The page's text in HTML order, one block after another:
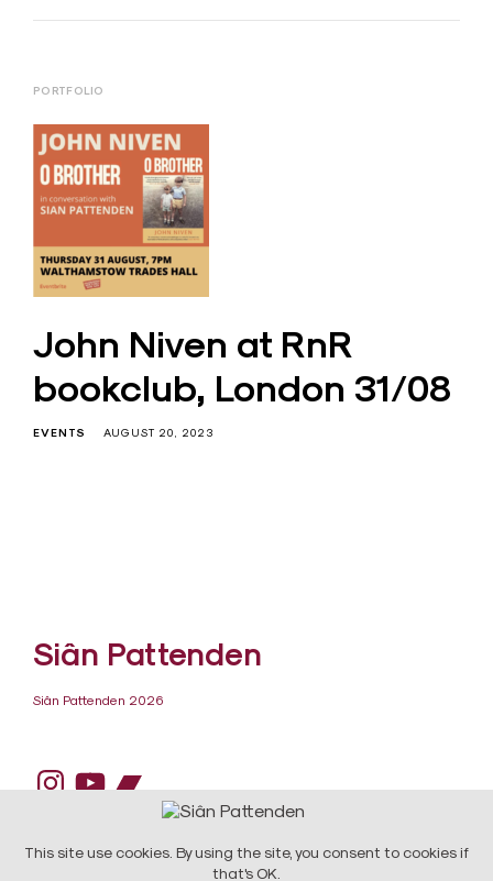
PORTFOLIO
John Niven at RnR
bookclub, London 31/08
EVENTS AUGUST 20, 2023
Siân Pattenden
Siân Pattenden 2026
Instagram
YouTube